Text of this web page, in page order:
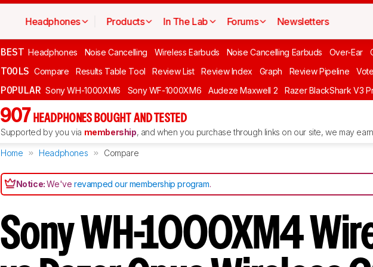
Headphones Products In The Lab Forums Newsletters
BEST Headphones Noise Cancelling Wireless Earbuds Noise Cancelling Earbuds Over-Ear
TOOLS Compare Results Table Tool Review List Review Index Graph Review Pipeline Vote
POPULAR Sony WH-1000XM6 Sony WF-1000XM6 Audeze Maxwell 2 Razer BlackShark V3
907 HEADPHONES BOUGHT AND TESTED
Supported by you via membership, and when you purchase through links on our site, we may
Home Headphones Compare
Notice:We'verevamped our membership program.
Sony WH-1000XM4